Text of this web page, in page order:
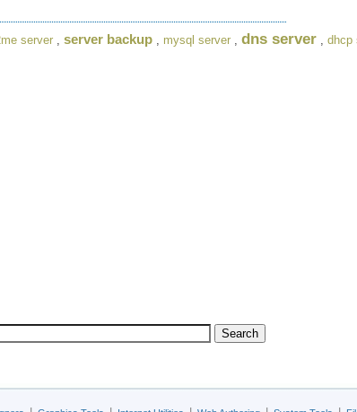
server server backup mysql server dns server dhcp